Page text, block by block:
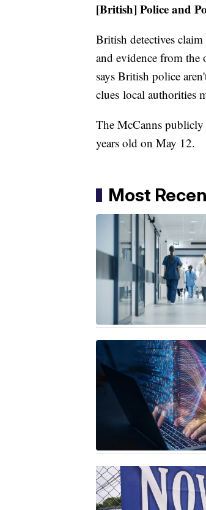
[British] Police and
British detectives
and evidence from the
says British police
clues local authorities
The McCanns
years old on May 12.
Most